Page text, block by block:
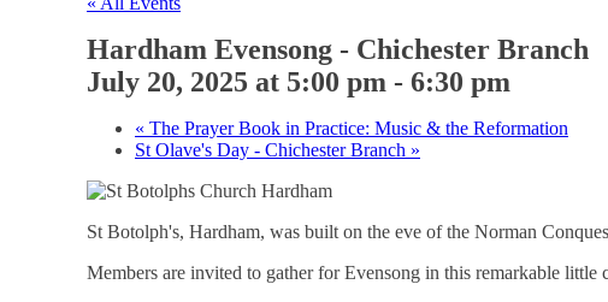
Hardham Evensong - Chichester Branch
July 20, 2025 at 5:00 pm - 6:30 pm
« The Prayer Book in Practice: Music & the Reformation
St Olave's Day - Chichester Branch »
St Botolph's, Hardham, was built on the eve of the Norman
Members are invited to gather for Evensong in this remarkable